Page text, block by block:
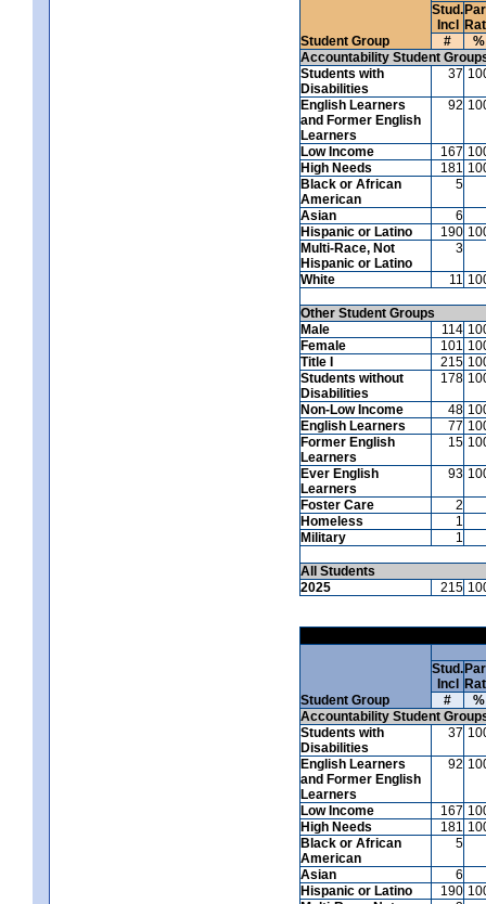
Student Group
Stud.
Incl
#
%
Accountability Student
Students with
Disabilities
37
English Learners
and Former English
Learners
92
Low Income 167
High Needs
181
Black or African
American
5
Asian
6
Hispanic or Latino
190
Multi-Race, Not
Hispanic or Latino
3
White 11
Other Student Groups
Male
114
Female
101
Title I
215
Students without
Disabilities
178
Non-Low Income 48
English Learners
77
Former English
Learners
15
Ever English
Learners
93
Foster Care
2
Homeless
1
Military
1
All Students
2025
215
Student Group
Stud.
Incl
#
%
Accountability Student
Students with
Disabilities
37
English Learners
and Former English
Learners
92
Low Income 167
High Needs
181
Black or African
American
5
Asian
6
Hispanic or Latino
190